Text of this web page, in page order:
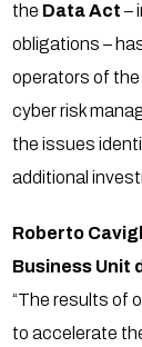
the Data Act –
obligations –
operators of
cyber risk
the issues
additional
Roberto
Business Unit
“The results of
to accelerate